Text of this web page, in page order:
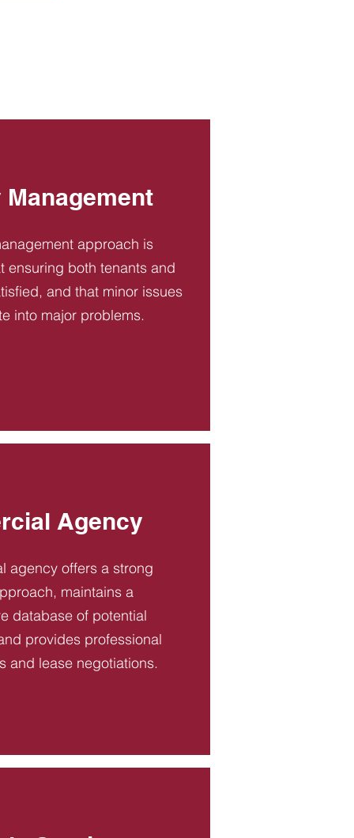
approach is
ensuring both tenants and
and that minor issues
into major problems.
Agency
agency offers a strong
maintains a
database of potential
provides professional
and lease negotiations.